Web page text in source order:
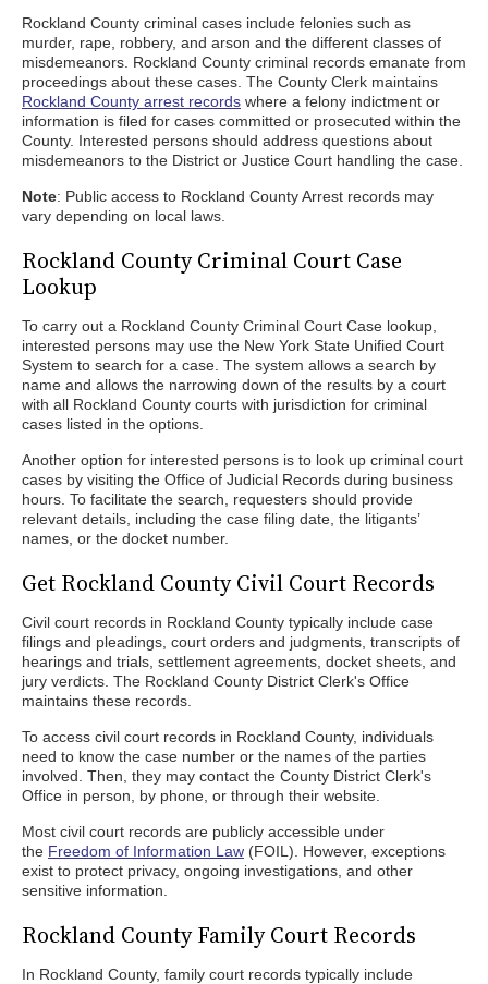
Rockland County criminal cases include felonies such as
murder, rape, robbery, and arson and the different classes of
misdemeanors. Rockland County criminal records emanate from
proceedings about these cases. The County Clerk maintains
Rockland County arrest records where a felony indictment or
information is filed for cases committed or prosecuted within the
County. Interested persons should address questions about
misdemeanors to the District or Justice Court handling the case.
Note: Public access to Rockland County Arrest records may
vary depending on local laws.
Rockland County Criminal Court Case
Lookup
To carry out a Rockland County Criminal Court Case lookup,
interested persons may use the New York State Unified Court
System to search for a case. The system allows a search by
name and allows the narrowing down of the results by a court
with all Rockland County courts with jurisdiction for criminal
cases listed in the options.
Another option for interested persons is to look up criminal court
cases by visiting the Office of Judicial Records during business
hours. To facilitate the search, requesters should provide
relevant details, including the case filing date, the litigants’
names, or the docket number.
Get Rockland County Civil Court Records
Civil court records in Rockland County typically include case
filings and pleadings, court orders and judgments, transcripts of
hearings and trials, settlement agreements, docket sheets, and
jury verdicts. The Rockland County District Clerk's Office
maintains these records.
To access civil court records in Rockland County, individuals
need to know the case number or the names of the parties
involved. Then, they may contact the County District Clerk's
Office in person, by phone, or through their website.
Most civil court records are publicly accessible under
the Freedom of Information Law (FOIL). However, exceptions
exist to protect privacy, ongoing investigations, and other
sensitive information.
Rockland County Family Court Records
In Rockland County, family court records typically include